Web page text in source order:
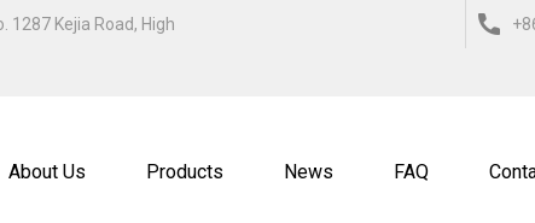
1287 Kejia Road, High
About Us Products News FAQ